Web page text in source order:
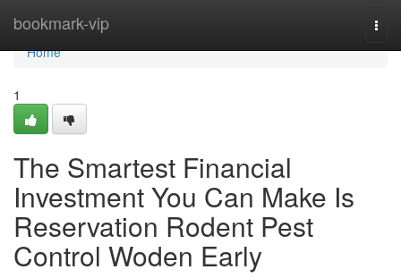
bookmark-vip
Home
Home
1
The Smartest Financial
Investment You Can Make Is
Reservation Rodent Pest
Control Woden Early